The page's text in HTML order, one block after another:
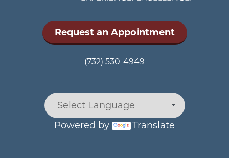
Request an Appointment
(732) 530-4949
Powered by Translate